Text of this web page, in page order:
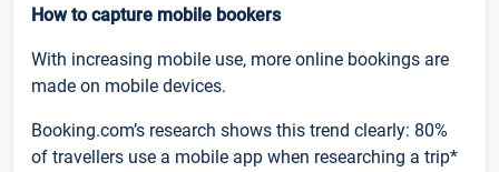
How to capture mobile bookers
With increasing mobile use, more online bookings are
made on mobile devices.
Booking.com’s research shows this trend clearly: 80%
of travellers use a mobile app when researching a trip*